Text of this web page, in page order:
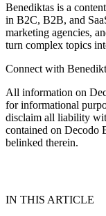
Benediktas is a
in B2C, B2B, and
marketing agencies,
turn complex topics
Connect with
All information on
for informational
disclaim all liability
contained on Decodo
belinked therein.
IN THIS ARTICLE